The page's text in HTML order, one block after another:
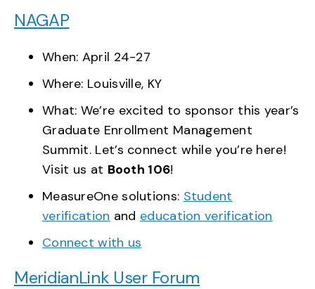
NAGAP
When: April 24-27
Where: Louisville, KY
What: We’re excited to sponsor this year’s
Graduate Enrollment Management
Summit. Let’s connect while you’re here!
Visit us at Booth 106!
MeasureOne solutions: Student
verification and education verification
Connect with us
MeridianLink User Forum